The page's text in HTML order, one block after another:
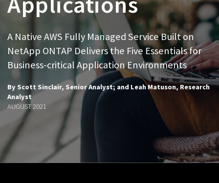
A Native AWS Fully Managed Service Built on
NetApp ONTAP Delivers the Five Essentials for
Business-critical Application Environments
By Scott Sinclair, Senior Analyst; and Leah Matuson, Research
Analyst
AUGUST 2021